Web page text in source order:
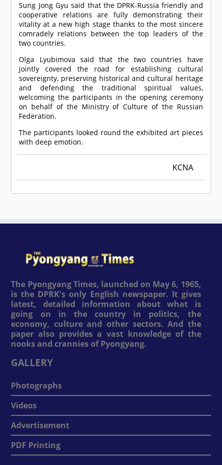
Sung Jong Gyu said that the DPRK-Russia friendly and
cooperative relations are fully demonstrating their
vitality at a new high stage thanks to the most sincere
comradely relations between the top leaders of the
two countries.
Olga Lyubimova said that the two countries have
jointly covered the road for establishing cultural
sovereignty, preserving historical and cultural heritage
and defending the traditional spiritual values,
welcoming the participants in the opening ceremony
on behalf of the Ministry of Culture of the Russian
Federation.
The participants looked round the exhibited art pieces
with deep emotion.
KCNA
The Pyongyang Times, launched on May 6, 1965,
is the DPRK's only English newspaper. It gives
latest, detailed information about what is
going on in the country in politics, the
economy, culture and other sectors. And the
paper also provides a vast knowledge of the
nooks and crannies of Pyongyang.
GALLERY
Photographs
Videos
Advertisement
PDF Printing